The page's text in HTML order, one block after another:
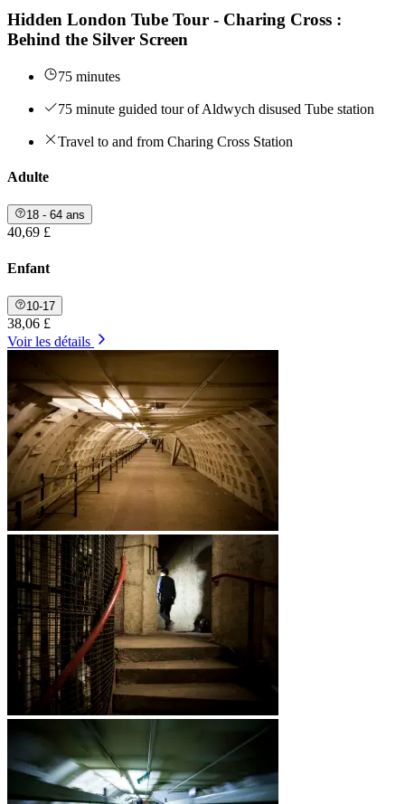
Hidden London Tube Tour - Charing Cross :
Behind the Silver Screen
75 minutes
75 minute guided tour of Aldwych disused Tube station
Travel to and from Charing Cross Station
Adulte
18 - 64 ans
40,69 £
Enfant
10-17
38,06 £
Voir les détails